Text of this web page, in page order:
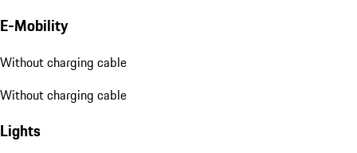
E-Mobility
Without charging cable
Without charging cable
Lights